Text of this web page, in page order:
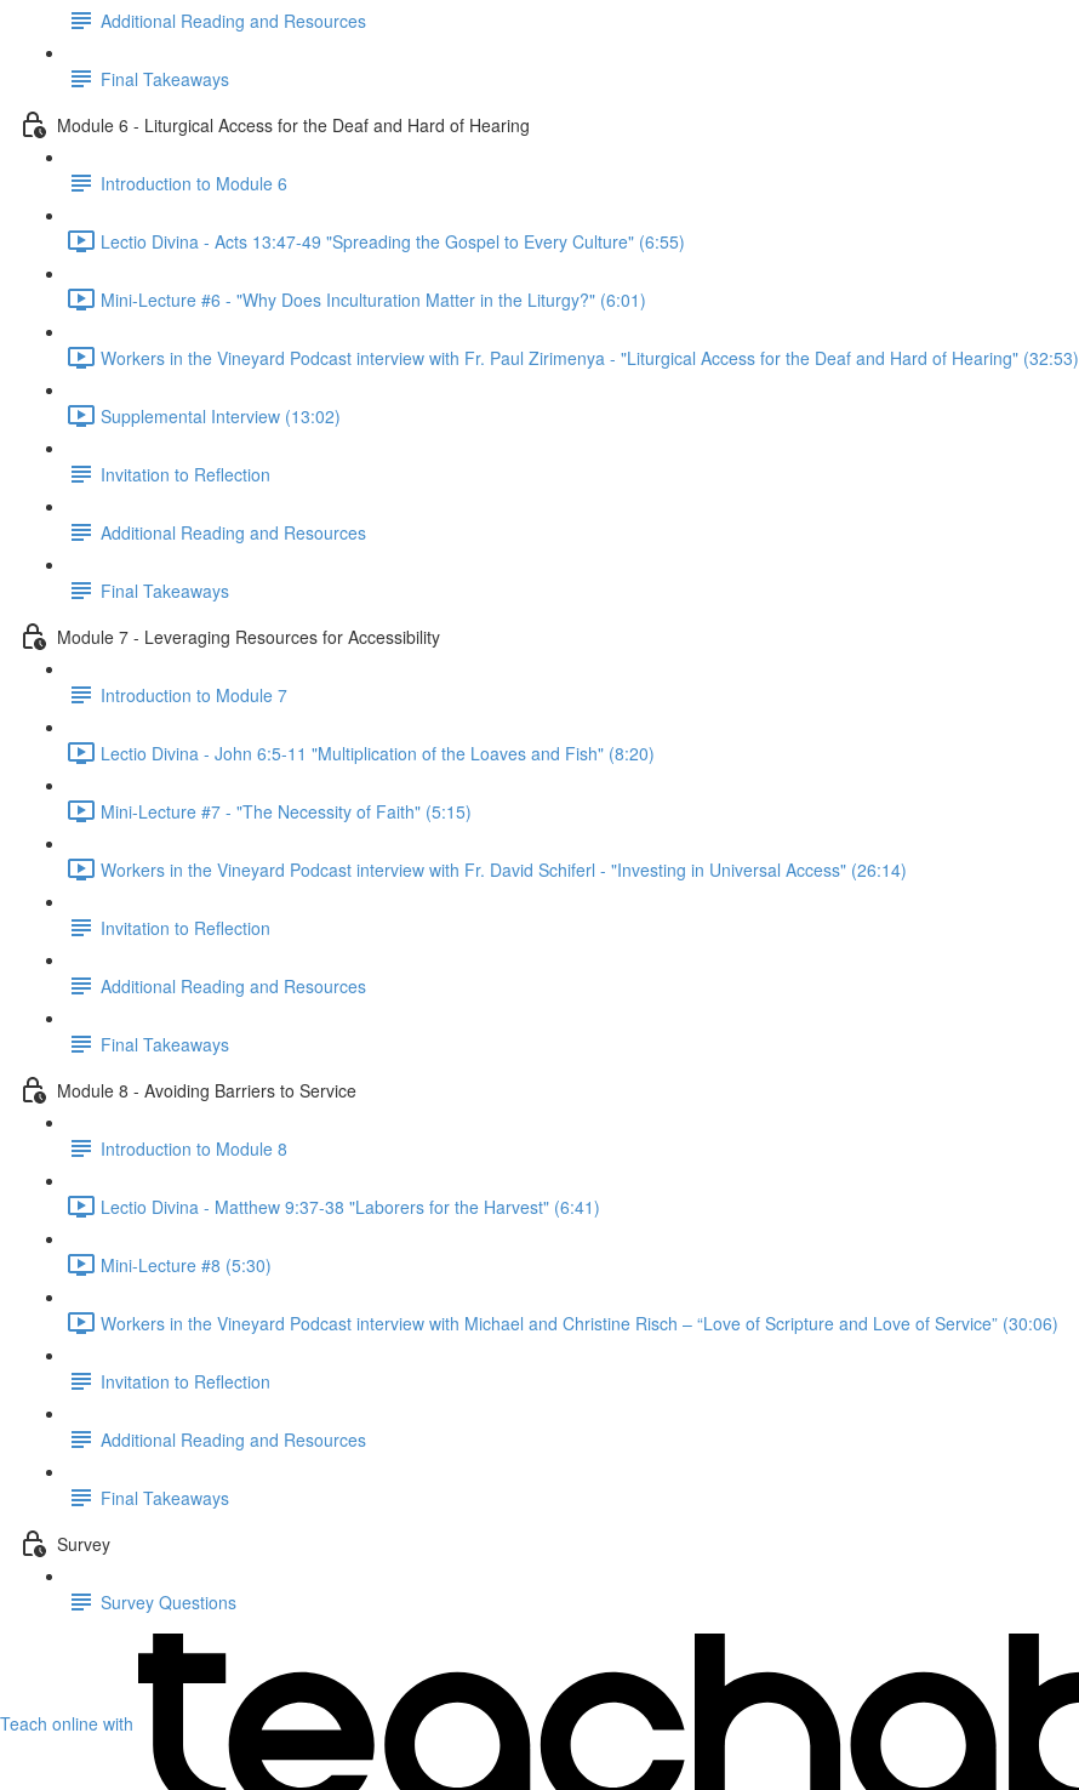
Additional Reading and Resources
Final Takeaways
Module 6 - Liturgical Access for the Deaf and Hard of Hearing
Introduction to Module 6
Lectio Divina - Acts 13:47-49 "Spreading the Gospel to Every Culture" (6:55)
Mini-Lecture #6 - "Why Does Inculturation Matter in the Liturgy?" (6:01)
Workers in the Vineyard Podcast interview with Fr. Paul Zirimenya - "Liturgical Access for the Deaf and Hard of Hearing" (32:53)
Supplemental Interview (13:02)
Invitation to Reflection
Additional Reading and Resources
Final Takeaways
Module 7 - Leveraging Resources for Accessibility
Introduction to Module 7
Lectio Divina - John 6:5-11 "Multiplication of the Loaves and Fish" (8:20)
Mini-Lecture #7 - "The Necessity of Faith" (5:15)
Workers in the Vineyard Podcast interview with Fr. David Schiferl - "Investing in Universal Access" (26:14)
Invitation to Reflection
Additional Reading and Resources
Final Takeaways
Module 8 - Avoiding Barriers to Service
Introduction to Module 8
Lectio Divina - Matthew 9:37-38 "Laborers for the Harvest" (6:41)
Mini-Lecture #8 (5:30)
Workers in the Vineyard Podcast interview with Michael and Christine Risch – “Love of Scripture and Love of Service” (30:06)
Invitation to Reflection
Additional Reading and Resources
Final Takeaways
Survey
Survey Questions
Teach online with